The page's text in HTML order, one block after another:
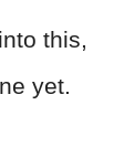
this,
yet.